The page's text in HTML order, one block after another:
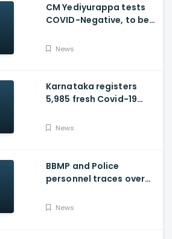
CM Yediyurappa tests
COVID-Negative, to be
hospital tomorrow
News
Karnataka registers
5,985 fresh Covid-19
deaths
News
BBMP and Police
personnel traces over
patients in Bengaluru
News